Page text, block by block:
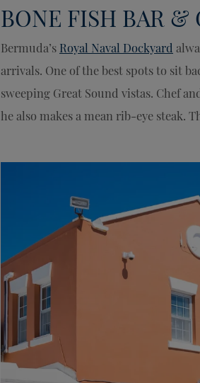
BONE FISH BAR &
Bermuda’s Royal Naval Dockyard
arrivals. One of the best spots to sit
sweeping Great Sound vistas. Chef
he also makes a mean rib-eye steak.